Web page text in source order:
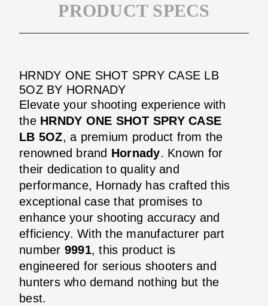
PRODUCT SPECS
HRNDY ONE SHOT SPRY CASE LB
5OZ BY HORNADY
Elevate your shooting experience with
the HRNDY ONE SHOT SPRY CASE
LB 5OZ, a premium product from the
renowned brand Hornady. Known for
their dedication to quality and
performance, Hornady has crafted this
exceptional case that promises to
enhance your shooting accuracy and
efficiency. With the manufacturer part
number 9991, this product is
engineered for serious shooters and
hunters who demand nothing but the
best.